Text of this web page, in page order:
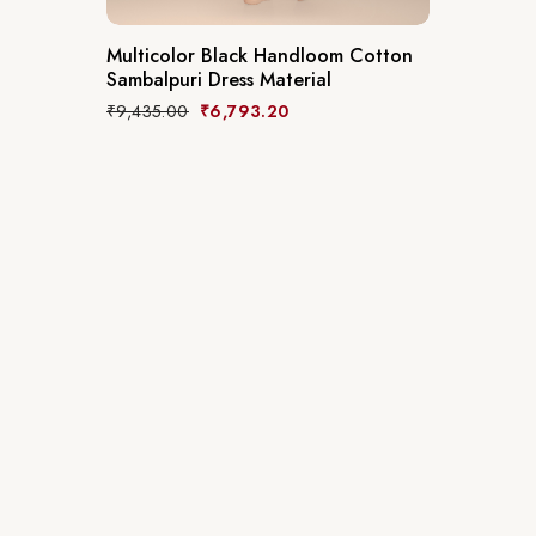
Multicolor Black Handloom Cotton
Sambalpuri Dress Material
₹9,435.00 ₹6,793.20